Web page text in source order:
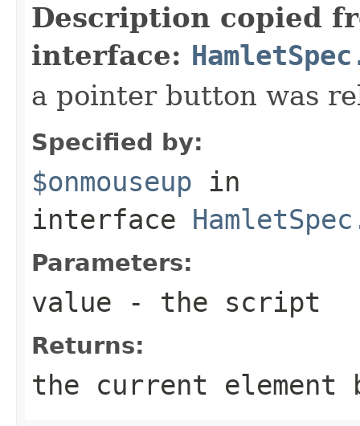
Description copied
interface:
a pointer button was
Specified by:
$onmouseup in
interface
Parameters:
value - the script
Returns:
the current element